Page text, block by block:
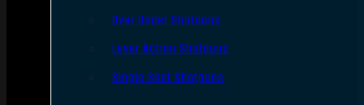
Over Under Shotguns
Lever Action Shotguns
Single Shot Shotguns